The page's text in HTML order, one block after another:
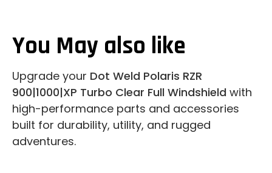
You May also like
Upgrade your Dot Weld Polaris RZR
900|1000|XP Turbo Clear Full Windshield with
high-performance parts and accessories
built for durability, utility, and rugged
adventures.